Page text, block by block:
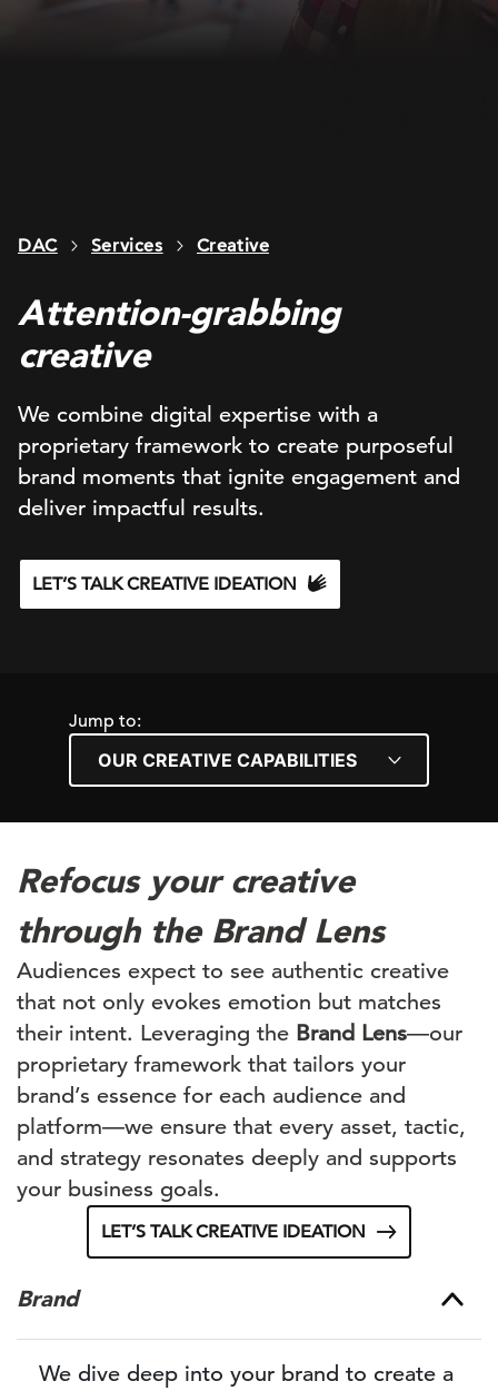
DAC Services Creative
Attention-grabbing
creative
We combine digital expertise with a
proprietary framework to create purposeful
brand moments that ignite engagement and
deliver impactful results.
LET’S TALK CREATIVE IDEATION
Jump to:
Refocus your creative
through the Brand Lens
Audiences expect to see authentic creative
that not only evokes emotion but matches
their intent. Leveraging the Brand Lens—our
proprietary framework that tailors your
brand’s essence for each audience and
platform—we ensure that every asset, tactic,
and strategy resonates deeply and supports
your business goals.
LET’S TALK CREATIVE IDEATION
Brand
We dive deep into your brand to create a